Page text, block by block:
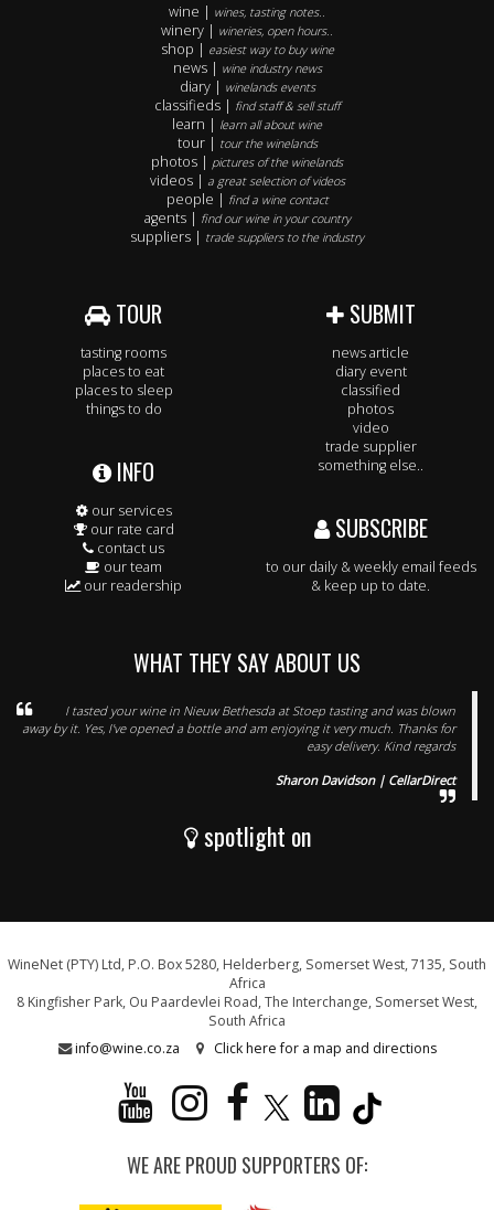
wine | wines, tasting notes..
winery | wineries, open hours..
shop | easiest way to buy wine
news | wine industry news
diary | winelands events
classifieds | find staff & sell stuff
learn | learn all about wine
tour | tour the winelands
photos | pictures of the winelands
videos | a great selection of videos
people | find a wine contact
agents | find our wine in your country
suppliers | trade suppliers to the industry
TOUR
tasting rooms
places to eat
places to sleep
things to do
INFO
our services
our rate card
contact us
our team
our readership
SUBMIT
news article
diary event
classified
photos
video
trade supplier
something else..
SUBSCRIBE
to our daily & weekly email feeds
& keep up to date.
WHAT THEY SAY ABOUT US
I tasted your wine in Nieuw Bethesda at Stoep tasting and was blown
away by it. Yes, I've opened a bottle and am enjoying it very much. Thanks for
easy delivery. Kind regards
Sharon Davidson | CellarDirect
spotlight on
WineNet (PTY) Ltd, P.O. Box 5280, Helderberg, Somerset West, 7135, South
Africa
8 Kingfisher Park, Ou Paardevlei Road, The Interchange, Somerset West,
South Africa
info@wine.co.za
Click here for a map and directions
WE ARE PROUD SUPPORTERS OF: